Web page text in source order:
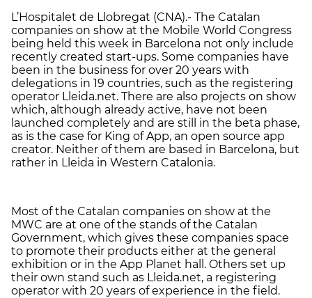
L’Hospitalet de Llobregat (CNA).- The Catalan
companies on show at the Mobile World Congress
being held this week in Barcelona not only include
recently created start-ups. Some companies have
been in the business for over 20 years with
delegations in 19 countries, such as the registering
operator Lleida.net. There are also projects on show
which, although already active, have not been
launched completely and are still in the beta phase,
as is the case for King of App, an open source app
creator. Neither of them are based in Barcelona, but
rather in Lleida in Western Catalonia.
Most of the Catalan companies on show at the
MWC are at one of the stands of the Catalan
Government, which gives these companies space
to promote their products either at the general
exhibition or in the App Planet hall. Others set up
their own stand such as Lleida.net, a registering
operator with 20 years of experience in the field.